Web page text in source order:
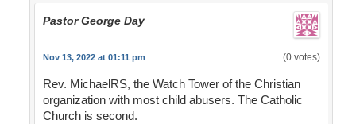
Pastor George Day
Nov 13, 2022 at 01:11 pm (0 votes)
Rev. MichaelRS, the Watch Tower of the Christian
organization with most child abusers. The Catholic
Church is second.